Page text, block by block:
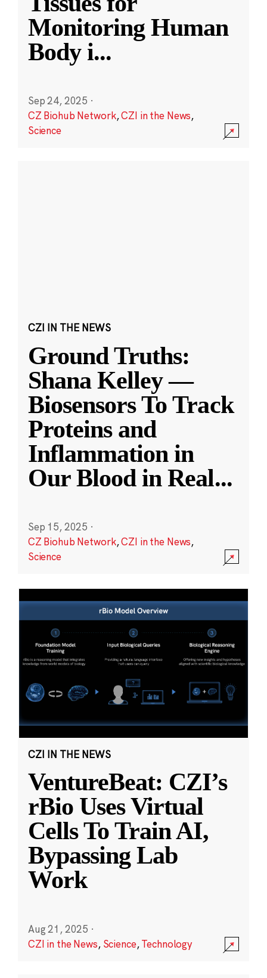
Monitoring Human
Body i...
Sep 24, 2025 ·
CZ Biohub Network,CZI in the News,
Science
CZI IN THE NEWS
Ground Truths:
Shana Kelley —
Biosensors To Track
Proteins and
Inflammation in
Our Blood in Real...
Sep 15, 2025 ·
CZ Biohub Network,CZI in the News,
Science
CZI IN THE NEWS
VentureBeat: CZI’s
rBio Uses Virtual
Cells To Train AI,
Bypassing Lab
Work
Aug 21, 2025 ·
CZI in the News, Science,Technology